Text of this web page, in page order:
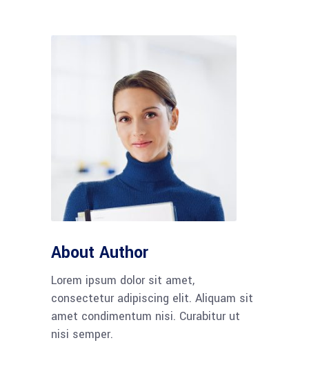
About Author
Lorem ipsum dolor sit amet,
consectetur adipiscing elit. Aliquam sit
amet condimentum nisi. Curabitur ut
nisi semper.